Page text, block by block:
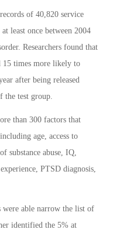
of 40,820 service
least once between 2004
Researchers found that
15 times more likely to
after being released
the test group.
than 300 factors that
age, access to
substance abuse, IQ,
PTSD diagnosis,
were able narrow the list of
identified the 5% at